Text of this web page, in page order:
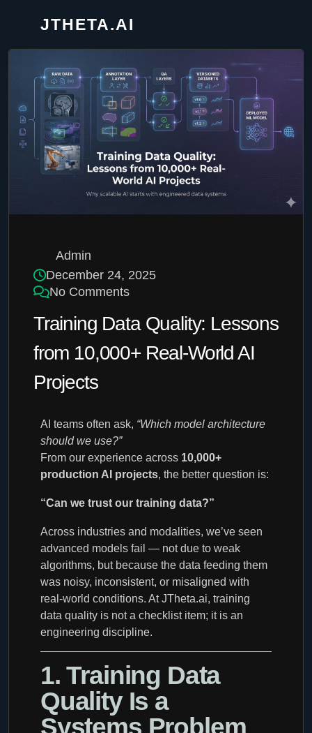
JTHETA.AI
Admin
December 24, 2025
No Comments
Training Data Quality: Lessons
from 10,000+ Real-World AI
Projects
AI teams often ask, “Which model architecture
should we use?”
From our experience across 10,000+
production AI projects, the better question is:
“Can we trust our training data?”
Across industries and modalities, we’ve seen
advanced models fail — not due to weak
algorithms, but because the data feeding them
was noisy, inconsistent, or misaligned with
real-world conditions. At JTheta.ai, training
data quality is not a checklist item; it is an
engineering discipline.
1. Training Data
Quality Is a
Systems Problem